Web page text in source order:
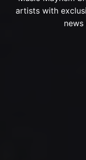
artists with